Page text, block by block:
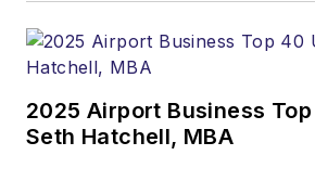
2025 Airport Business
Seth Hatchell, MBA